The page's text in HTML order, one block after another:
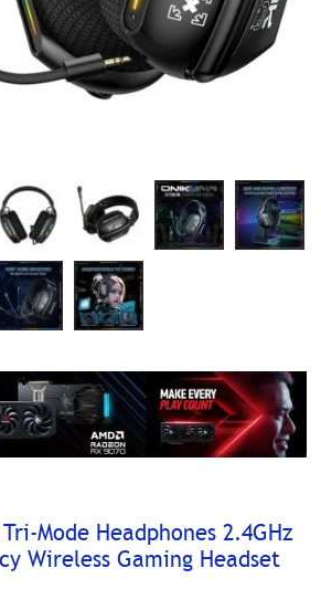
Tri-Mode Headphones 2.4GHz
Wireless Gaming Headset